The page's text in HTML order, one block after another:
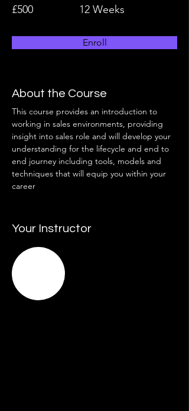
£500 12 Weeks
Enroll
About the Course
This course provides an introduction to
working in sales environments, providing
insight into sales role and will develop your
understanding for the lifecycle and end to
end journey including tools, models and
techniques that will equip you within your
career
Your Instructor